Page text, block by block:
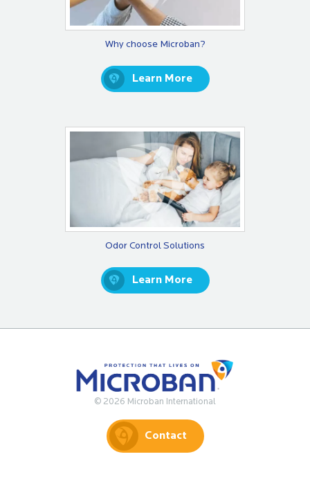
Why choose Microban?
Learn More
Odor Control Solutions
Learn More
© 2026 Microban International
Contact